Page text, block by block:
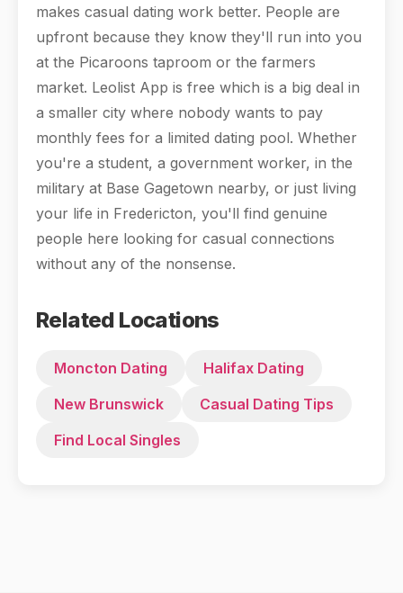
makes casual dating work better. People are
upfront because they know they'll run into you
at the Picaroons taproom or the farmers
market. Leolist App is free which is a big deal in
a smaller city where nobody wants to pay
monthly fees for a limited dating pool. Whether
you're a student, a government worker, in the
military at Base Gagetown nearby, or just living
your life in Fredericton, you'll find genuine
people here looking for casual connections
without any of the nonsense.
Related Locations
Moncton Dating
Halifax Dating
New Brunswick
Casual Dating Tips
Find Local Singles